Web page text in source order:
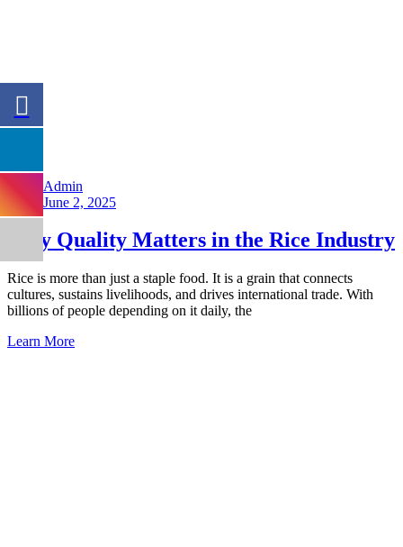
Admin
June 2, 2025
Why Quality Matters in the Rice Industry
Rice is more than just a staple food. It is a grain that connects
cultures, sustains livelihoods, and drives international trade. With
billions of people depending on it daily, the
Learn More